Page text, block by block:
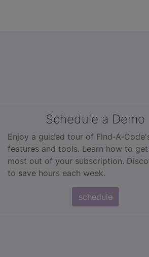
Schedule a Demo
Enjoy a guided tour of
features and tools. Learn how to
most out of your subscription.
to save hours each week.
schedule